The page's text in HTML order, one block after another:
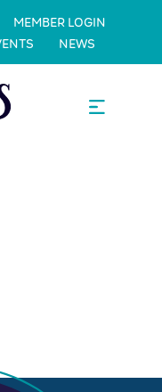
MEMBER LOGIN
NEWS